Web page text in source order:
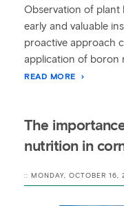
Observation of plant
early and valuable
proactive approach
application of boron
READ MORE
The
nutrition in
:: MONDAY, OCTOBER